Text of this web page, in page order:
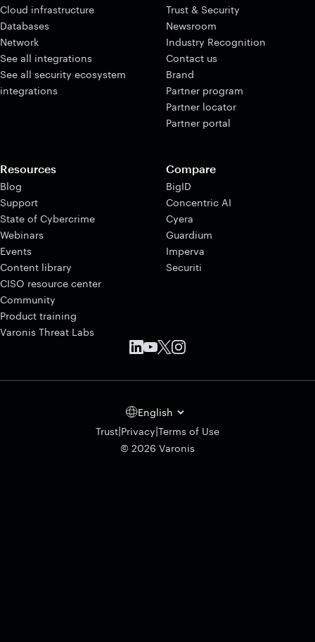
Cloud infrastructure
Databases
Network
See all integrations
See all security ecosystem
integrations
Trust & Security
Newsroom
Industry Recognition
Contact us
Brand
Partner program
Partner locator
Partner portal
Resources
Blog
Support
State of Cybercrime
Webinars
Events
Content library
CISO resource center
Community
Product training
Varonis Threat Labs
Compare
BigID
Concentric AI
Cyera
Guardium
Imperva
Securiti
English
Trust|Privacy|Terms of Use
© 2026 Varonis